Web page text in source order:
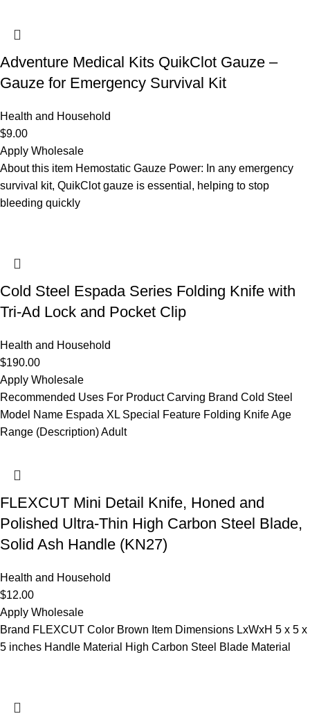
Adventure Medical Kits QuikClot Gauze –
Gauze for Emergency Survival Kit
Health and Household
$9.00
Apply Wholesale
About this item Hemostatic Gauze Power: In any emergency
survival kit, QuikClot gauze is essential, helping to stop
bleeding quickly
Cold Steel Espada Series Folding Knife with
Tri-Ad Lock and Pocket Clip
Health and Household
$190.00
Apply Wholesale
Recommended Uses For Product Carving Brand Cold Steel
Model Name Espada XL Special Feature Folding Knife Age
Range (Description) Adult
FLEXCUT Mini Detail Knife, Honed and
Polished Ultra-Thin High Carbon Steel Blade,
Solid Ash Handle (KN27)
Health and Household
$12.00
Apply Wholesale
Brand FLEXCUT Color Brown Item Dimensions LxWxH 5 x 5 x
5 inches Handle Material High Carbon Steel Blade Material